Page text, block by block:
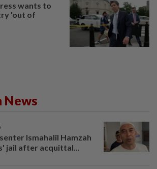
wants to
'out of
News
Ismahalil Hamzah
jail after acquittal...